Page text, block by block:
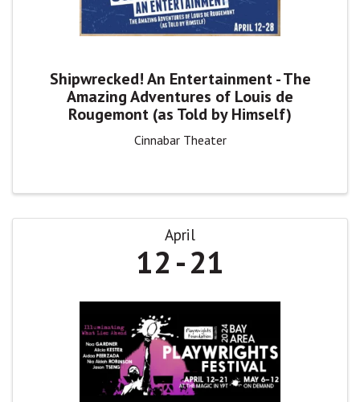
Shipwrecked! An Entertainment - The
Amazing Adventures of Louis de
Rougemont (as Told by Himself)
Cinnabar Theater
April
12 21